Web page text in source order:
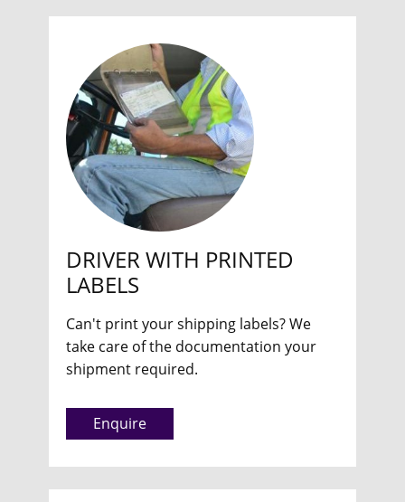
DRIVER WITH PRINTED
LABELS
Can't print your shipping labels? We
take care of the documentation your
shipment required.
Enquire